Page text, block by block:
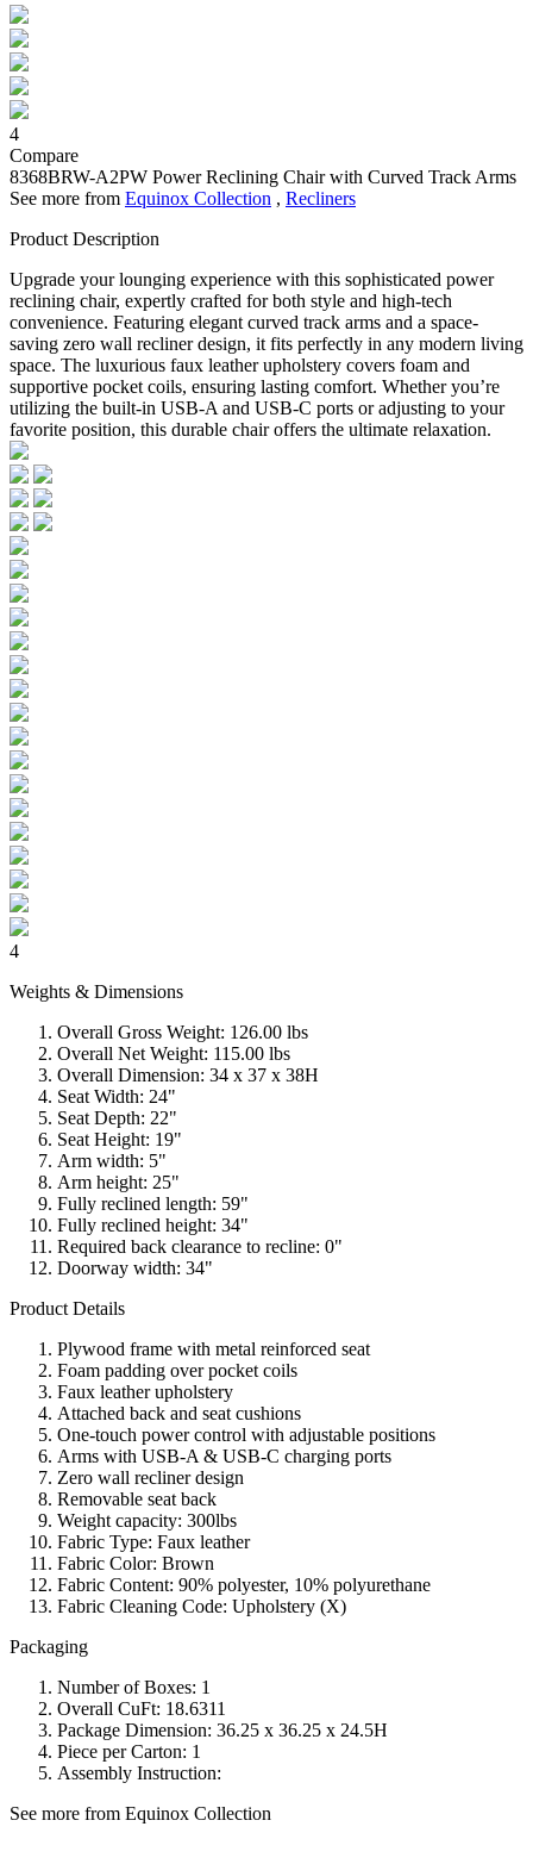
4
Compare
8368BRW-A2PW Power Reclining Chair with Curved Track Arms
See more from Equinox Collection , Recliners
Product Description
Upgrade your lounging experience with this sophisticated power
reclining chair, expertly crafted for both style and high-tech
convenience. Featuring elegant curved track arms and a space-
saving zero wall recliner design, it fits perfectly in any modern living
space. The luxurious faux leather upholstery covers foam and
supportive pocket coils, ensuring lasting comfort. Whether you’re
utilizing the built-in USB-A and USB-C ports or adjusting to your
favorite position, this durable chair offers the ultimate relaxation.
4
Weights & Dimensions
Overall Gross Weight: 126.00 lbs
Overall Net Weight: 115.00 lbs
Overall Dimension: 34 x 37 x 38H
Seat Width: 24"
Seat Depth: 22"
Seat Height: 19"
Arm width: 5"
Arm height: 25"
Fully reclined length: 59"
Fully reclined height: 34"
Required back clearance to recline: 0"
Doorway width: 34"
Product Details
Plywood frame with metal reinforced seat
Foam padding over pocket coils
Faux leather upholstery
Attached back and seat cushions
One-touch power control with adjustable positions
Arms with USB-A & USB-C charging ports
Zero wall recliner design
Removable seat back
Weight capacity: 300lbs
Fabric Type: Faux leather
Fabric Color: Brown
Fabric Content: 90% polyester, 10% polyurethane
Fabric Cleaning Code: Upholstery (X)
Packaging
Number of Boxes: 1
Overall CuFt: 18.6311
Package Dimension: 36.25 x 36.25 x 24.5H
Piece per Carton: 1
Assembly Instruction:
See more from Equinox Collection